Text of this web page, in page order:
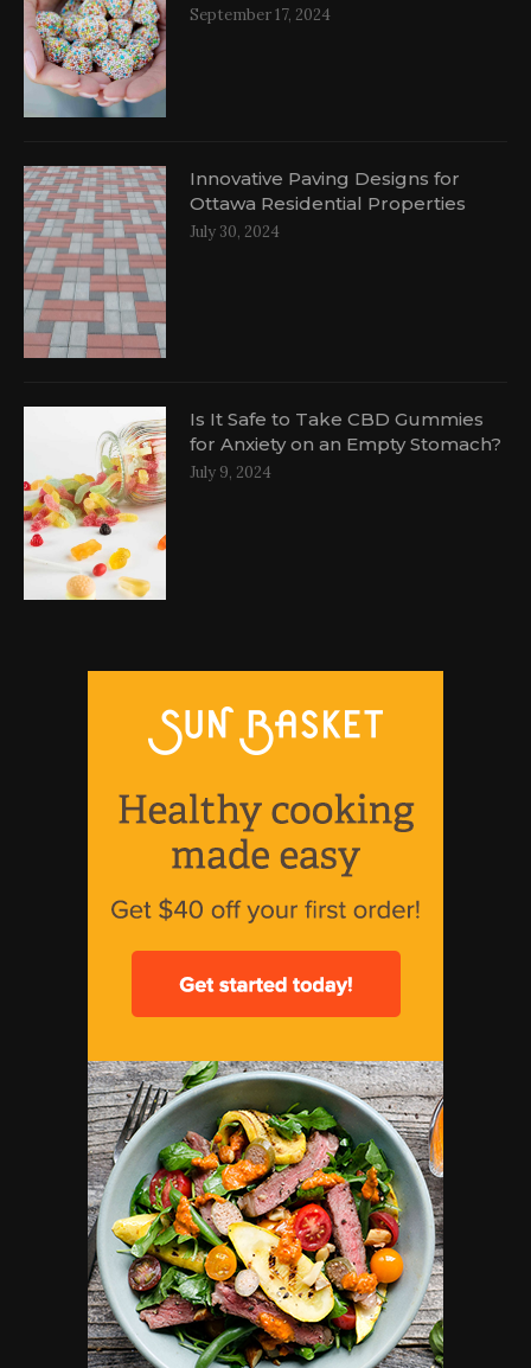
September 17, 2024
Innovative Paving Designs for
Ottawa Residential Properties
July 30, 2024
Is It Safe to Take CBD Gummies
for Anxiety on an Empty Stomach?
July 9, 2024